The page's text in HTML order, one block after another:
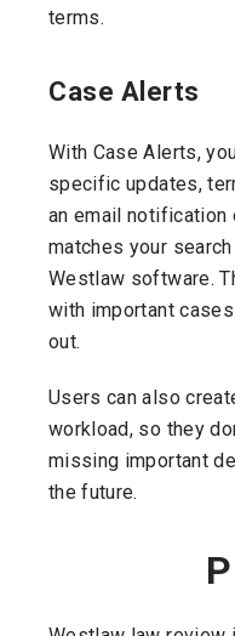
terms.
Case Alerts
With Case Alerts,
specific updates,
an email notification
matches your
Westlaw software.
with important
out.
Users can also
workload, so they
missing important
the future.